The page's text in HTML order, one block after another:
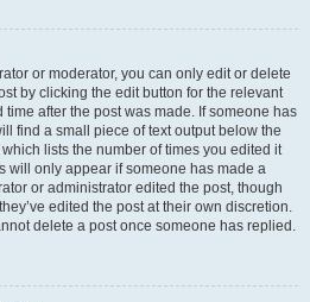
or moderator, you can only edit or delete
by clicking the edit button for the relevant
after the post was made. If someone has
find a small piece of text output below the
lists the number of times you edited it
will only appear if someone has made a
or administrator edited the post, though
edited the post at their own discretion.
delete a post once someone has replied.